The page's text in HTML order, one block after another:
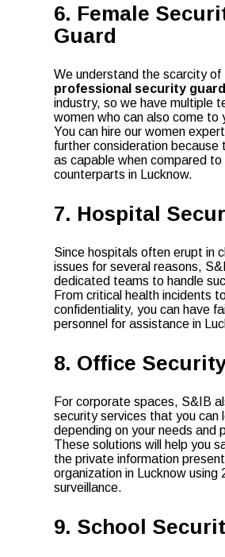
6. Female
Guard
We understand the scarcity of
professional security
industry, so we have multiple
women who can also come to
You can hire our women
further consideration because
as capable when compared to
counterparts in Lucknow.
7. Hospital
Since hospitals often erupt in
issues for several reasons,
dedicated teams to handle
From critical health incidents
confidentiality, you can have
personnel for assistance in
8. Office
For corporate spaces, S&IB
security services that you can
depending on your needs and
These solutions will help you
the private information
organization in Lucknow using
surveillance.
9. School